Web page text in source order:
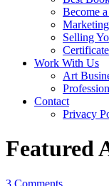
Become
Marketing
Selling
Work With Us
Art
Contact
Privacy
Featured
3 Comments